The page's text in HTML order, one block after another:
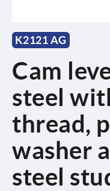
K2121 AG
Cam
steel
thread,
washer
steel